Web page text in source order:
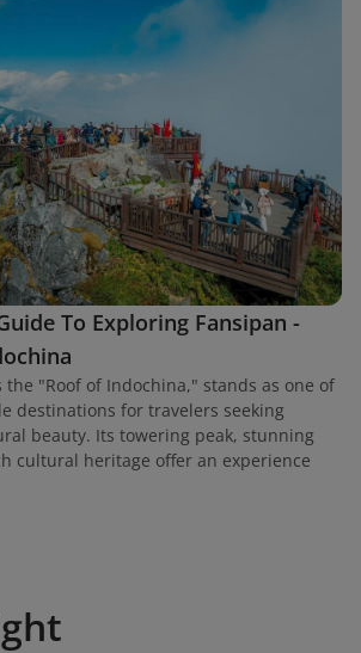
To Exploring Fansipan -
the "Roof of Indochina," stands as one of
destinations for travelers seeking
beauty. Its towering peak, stunning
cultural heritage offer an experience